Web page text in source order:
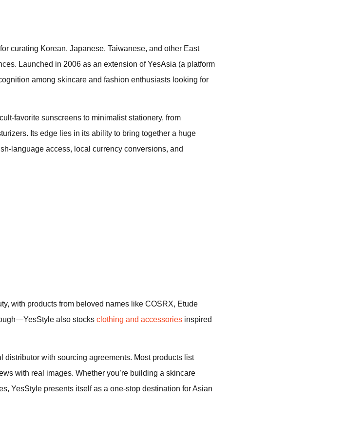
curating Korean, Japanese, Taiwanese, and other East
Launched in 2006 as an extension of YesAsia (a platform
among skincare and fashion enthusiasts looking for
favorite sunscreens to minimalist stationery, from
Its edge lies in its ability to bring together a huge
language access, local currency conversions, and
with products from beloved names like COSRX, Etude
also stocks clothing and accessories inspired
with sourcing agreements. Most products list
with real images. Whether you’re building a skincare
YesStyle presents itself as a one-stop destination for Asian